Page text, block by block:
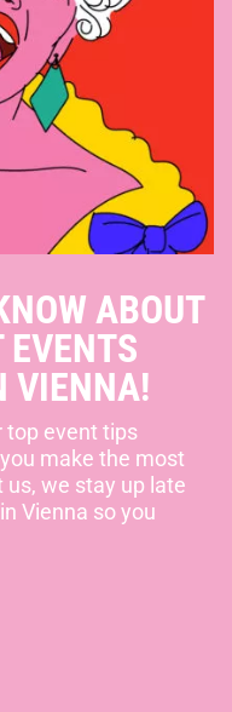
ABOUT
EVENTS
VIENNA!
top event tips
make the most
we stay up late
Vienna so you